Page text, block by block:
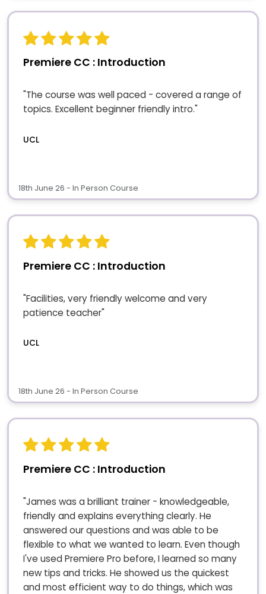
Premiere CC : Introduction
"The course was well paced - covered a range of
topics. Excellent beginner friendly intro."
UCL
18th June 26 - In Person Course
Premiere CC : Introduction
"Facilities, very friendly welcome and very
patience teacher"
UCL
18th June 26 - In Person Course
Premiere CC : Introduction
"James was a brilliant trainer - knowledgeable,
friendly and explains everything clearly. He
answered our questions and was able to be
flexible to what we wanted to learn. Even though
I've used Premiere Pro before, I learned so many
new tips and tricks. He showed us the quickest
and most efficient way to do things, which was